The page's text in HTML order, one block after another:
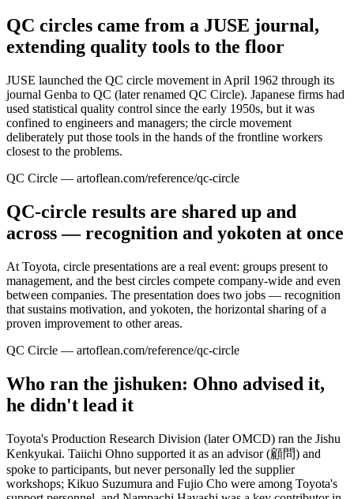
QC circles came from a JUSE journal,
extending quality tools to the floor
JUSE launched the QC circle movement in April 1962 through its
journal Genba to QC (later renamed QC Circle). Japanese firms had
used statistical quality control since the early 1950s, but it was
confined to engineers and managers; the circle movement
deliberately put those tools in the hands of the frontline workers
closest to the problems.
QC Circle — artoflean.com/reference/qc-circle
QC-circle results are shared up and
across — recognition and yokoten at once
At Toyota, circle presentations are a real event: groups present to
management, and the best circles compete company-wide and even
between companies. The presentation does two jobs — recognition
that sustains motivation, and yokoten, the horizontal sharing of a
proven improvement to other areas.
QC Circle — artoflean.com/reference/qc-circle
Who ran the jishuken: Ohno advised it,
he didn't lead it
Toyota's Production Research Division (later OMCD) ran the Jishu
Kenkyukai. Taiichi Ohno supported it as an advisor (顧問) and
spoke to participants, but never personally led the supplier
workshops; Kikuo Suzumura and Fujio Cho were among Toyota's